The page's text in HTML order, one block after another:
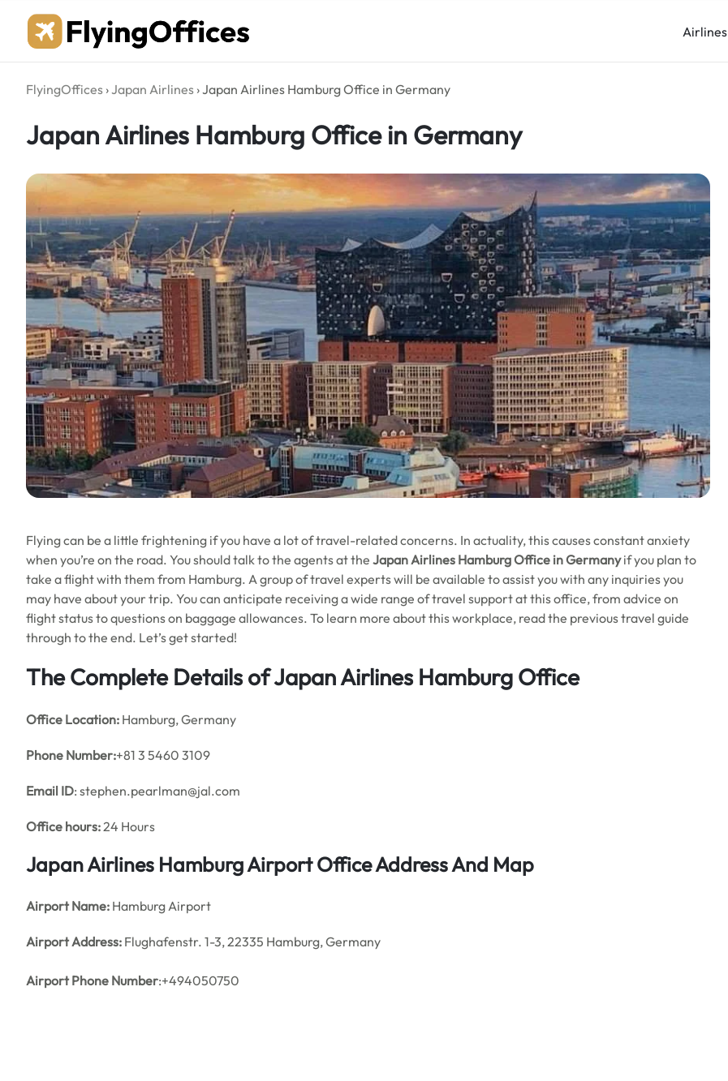
content
Airlines
FlyingOffices ›Japan Airlines ›Japan Airlines Hamburg Office in Germany
Japan Airlines Hamburg Office in Germany
Flying can be a little frightening if you have a lot of travel-related concerns. In actuality, this causes constant anxiety
when you’re on the road. You should talk to the agents at the Japan Airlines Hamburg Office in Germanyif you plan to
take a flight with them from Hamburg. A group of travel experts will be available to assist you with any inquiries you
may have about your trip. You can anticipate receiving a wide range of travel support at this office, from advice on
flight status to questions on baggage allowances. To learn more about this workplace, read the previous travel guide
through to the end. Let’s get started!
The Complete Details of Japan Airlines Hamburg Office
Office Location: Hamburg, Germany
Phone Number:+81 3 5460 3109
Email ID: stephen.pearlman@jal.com
Office hours:24 Hours
Japan Airlines Hamburg Airport Office Address And Map
Airport Name: Hamburg Airport
Airport Address: Flughafenstr. 1-3, 22335 Hamburg, Germany
Airport Phone Number:+494050750